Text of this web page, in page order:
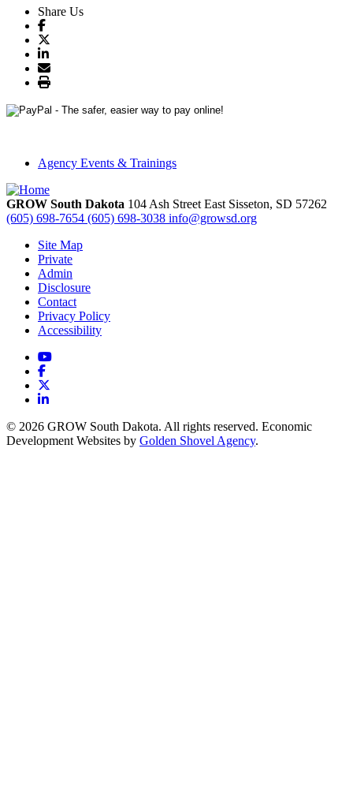
Share Us
Agency Events & Trainings
GROW South Dakota 104 Ash Street East Sisseton, SD 57262
(605) 698-7654 (605) 698-3038 info@growsd.org
Site Map
Private
Admin
Disclosure
Contact
Privacy Policy
Accessibility
YouTube
Facebook
LinkedIn
© 2026 GROW South Dakota. All rights reserved. Economic
Development Websites by Golden Shovel Agency.